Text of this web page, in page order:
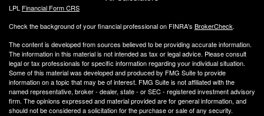
LPL Financial Form CRS
Check the background of your financial professional on FINRA's BrokerCheck.
The content is developed from sources believed to be providing accurate information.
The information in this material is not intended as tax or legal advice. Please consult
legal or tax professionals for specific information regarding your individual situation.
Some of this material was developed and produced by FMG Suite to provide
information on a topic that may be of interest. FMG Suite is not affiliated with the
named representative, broker - dealer, state - or SEC - registered investment advisory
firm. The opinions expressed and material provided are for general information, and
should not be considered a solicitation for the purchase or sale of any security.